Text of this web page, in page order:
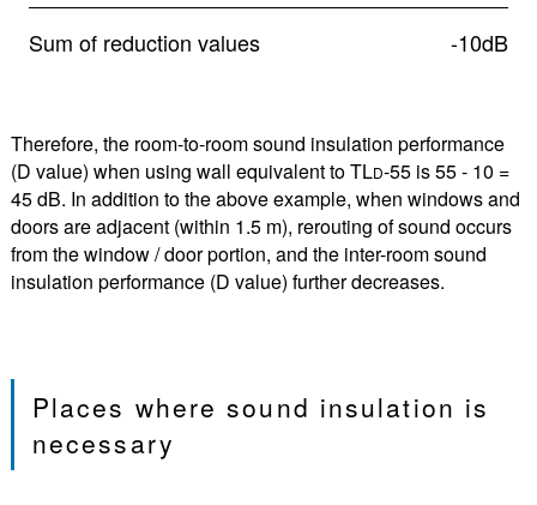
Sum of reduction values -10dB
Therefore, the room-to-room sound insulation performance
(D value) when using wall equivalent to TLD-55 is 55 - 10 =
45 dB. In addition to the above example, when windows and
doors are adjacent (within 1.5 m), rerouting of sound occurs
from the window / door portion, and the inter-room sound
insulation performance (D value) further decreases.
Places where sound insulation is
necessary